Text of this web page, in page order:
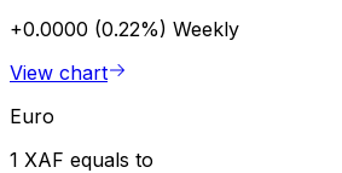
+0.0000 (0.22%) Weekly
View chart
Euro
1 XAF equals to